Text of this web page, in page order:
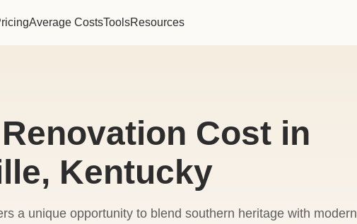
Average CostsToolsResources
Cost in
Kentucky
a unique opportunity to blend southern heritage with modern